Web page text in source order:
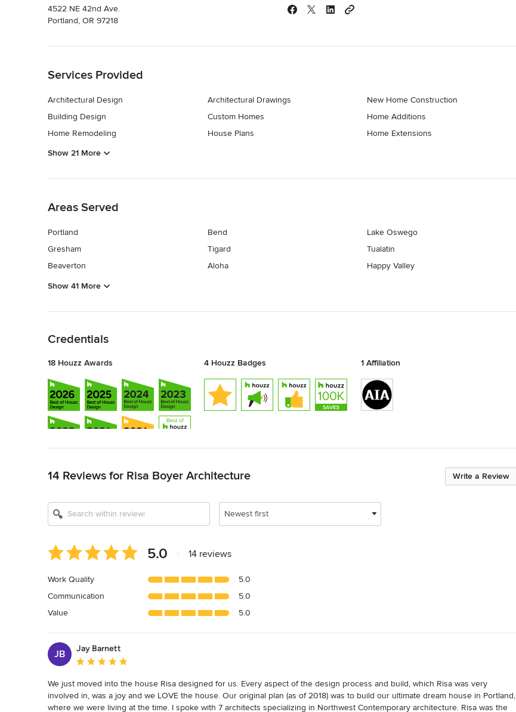
4522 NE 42nd Ave.
Portland, OR 97218
Services Provided
Architectural Design
Building Design
Home Remodeling
Architectural Drawings
Custom Homes
House Plans
New Home Construction
Home Additions
Home Extensions
Show 21 More
Areas Served
Portland
Gresham
Beaverton
Bend
Tigard
Aloha
Lake Oswego
Tualatin
Happy Valley
Show 41 More
Credentials
18 Houzz Awards 4 Houzz Badges 1 Affiliation
Write a Review
14 Reviews for Risa Boyer Architecture
Newest first
Average
rating:
out
of
5
5.0 14 reviews
Work Quality
5.0
Communication
5.0
Value
5.0
JB
Jay Barnett
Average rating: 5 out of 5 stars
We just moved into the house Risa designed for us. Every aspect of the design process and build, which Risa was very
involved in, was a joy and we LOVE the house. Our original plan (as of 2018) was to build our ultimate dream house in Portland,
where we were living at the time. I spoke with 7 architects specializing in Northwest Contemporary architecture. Risa was the